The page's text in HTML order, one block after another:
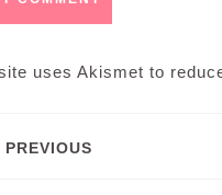
uses Akismet to
PREVIOUS